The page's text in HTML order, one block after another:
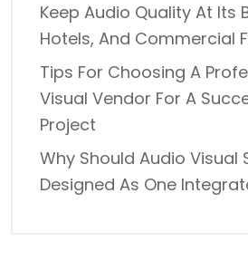
Keep Audio Quality At Its
Hotels, And Commercial
Tips For Choosing A
Visual Vendor For A
Project
Why Should Audio Visual
Designed As One